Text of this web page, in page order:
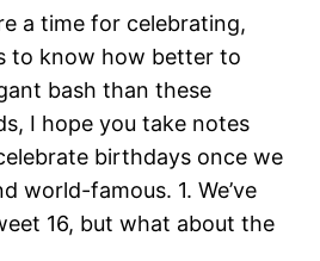
a time for celebrating,
to know how better to
bash than these
I hope you take notes
birthdays once we
world-famous. 1. We’ve
16, but what about the